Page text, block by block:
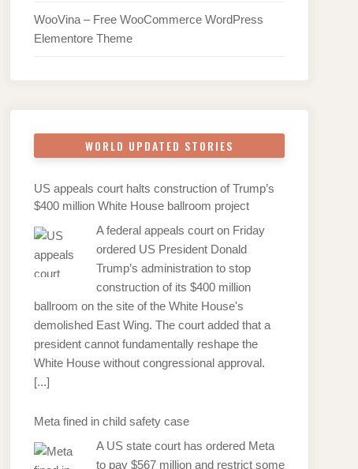
WooVina – Free WooCommerce WordPress
Elementore Theme
WORLD UPDATED STORIES
US appeals court halts construction of Trump’s
$400 million White House ballroom project
A federal appeals court on Friday
ordered US President Donald
Trump’s administration to stop
construction of its $400 million
ballroom on the site of the White House's
demolished East Wing. The court added that a
president cannot fundamentally reshape the
White House without congressional approval.
[...]
Meta fined in child safety case
A US state court has ordered Meta
to pay $567 million and restrict some